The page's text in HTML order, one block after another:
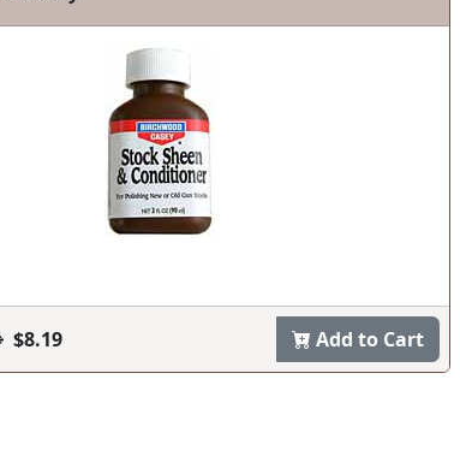
$8.19 Add to Cart